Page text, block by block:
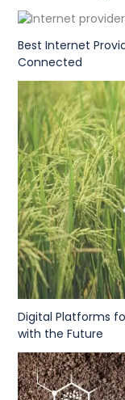
Best Internet
Connected
Digital Platforms
with the Future